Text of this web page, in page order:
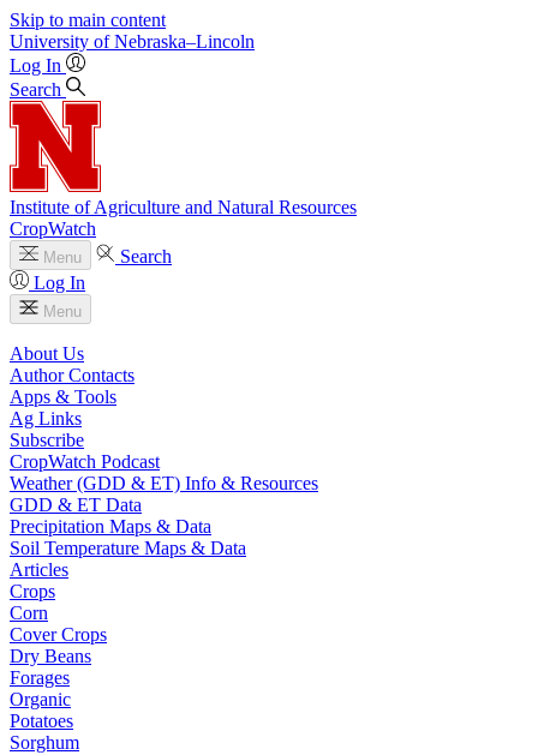
Skip to main content
University of Nebraska–Lincoln
Log In
Search
Institute of Agriculture and Natural Resources
CropWatch
Menu
Search
Log In
Menu
About Us
Author Contacts
Apps & Tools
Ag Links
Subscribe
CropWatch Podcast
Weather (GDD & ET) Info & Resources
GDD & ET Data
Precipitation Maps & Data
Soil Temperature Maps & Data
Articles
Crops
Corn
Cover Crops
Dry Beans
Forages
Organic
Potatoes
Sorghum